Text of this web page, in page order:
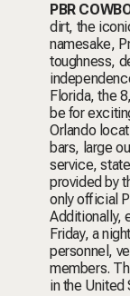
PBR
dirt, the
namesake,
toughness,
Florida, the
be for
Orlando
bars, large
service,
provided by
only official
Additionally,
Friday, a
personnel,
members.
in the United